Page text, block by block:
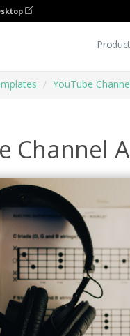
Product
YouTube
Channel